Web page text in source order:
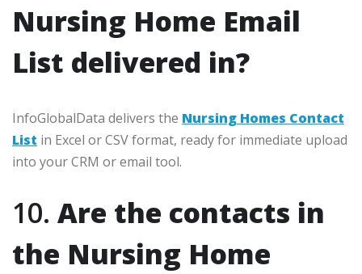
Nursing Home Email
List delivered in?
InfoGlobalData delivers the Nursing Homes Contact
List in Excel or CSV format, ready for immediate upload
into your CRM or email tool.
10. Are the contacts in
the Nursing Home